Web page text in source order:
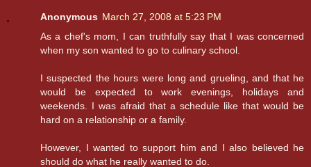
Anonymous March 27, 2008 at 5:23 PM
As a chef's mom, I can truthfully say that I was concerned
when my son wanted to go to culinary school.
I suspected the hours were long and grueling, and that he
would be expected to work evenings, holidays and
weekends. I was afraid that a schedule like that would be
hard on a relationship or a family.
However, I wanted to support him and I also believed he
should do what he really wanted to do.